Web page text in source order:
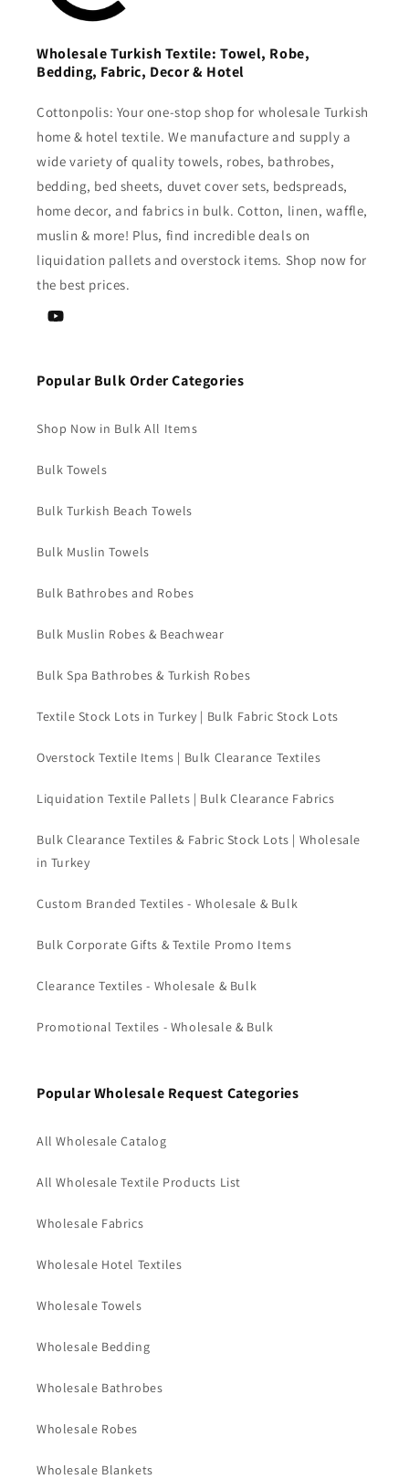
Wholesale Turkish Textile: Towel, Robe,
Bedding, Fabric, Decor & Hotel
Cottonpolis: Your one-stop shop for wholesale Turkish
home & hotel textile. We manufacture and supply a
wide variety of quality towels, robes, bathrobes,
bedding, bed sheets, duvet cover sets, bedspreads,
home decor, and fabrics in bulk. Cotton, linen, waffle,
muslin & more! Plus, find incredible deals on
liquidation pallets and overstock items. Shop now for
the best prices.
YouTube
Popular Bulk Order Categories
Shop Now in Bulk All Items
Bulk Towels
Bulk Turkish Beach Towels
Bulk Muslin Towels
Bulk Bathrobes and Robes
Bulk Muslin Robes & Beachwear
Bulk Spa Bathrobes & Turkish Robes
Textile Stock Lots in Turkey | Bulk Fabric Stock Lots
Overstock Textile Items | Bulk Clearance Textiles
Liquidation Textile Pallets | Bulk Clearance Fabrics
Bulk Clearance Textiles & Fabric Stock Lots | Wholesale
in Turkey
Custom Branded Textiles - Wholesale & Bulk
Bulk Corporate Gifts & Textile Promo Items
Clearance Textiles - Wholesale & Bulk
Promotional Textiles - Wholesale & Bulk
Popular Wholesale Request Categories
All Wholesale Catalog
All Wholesale Textile Products List
Wholesale Fabrics
Wholesale Hotel Textiles
Wholesale Towels
Wholesale Bedding
Wholesale Bathrobes
Wholesale Robes
Wholesale Blankets